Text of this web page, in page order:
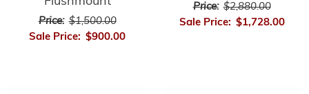
Price: $1,500.00
Sale Price: $900.00
Price: $2,880.00
Sale Price: $1,728.00